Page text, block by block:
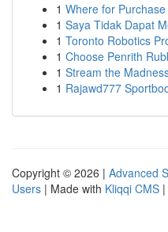
1 Where for
1 Saya Tidak Dapat
1 Toronto Robotics
1 Choose Penrith
1 Stream the
1 Rajawd777
Copyright © 2026 | Advanced
Users | Made with Kliqqi CMS |